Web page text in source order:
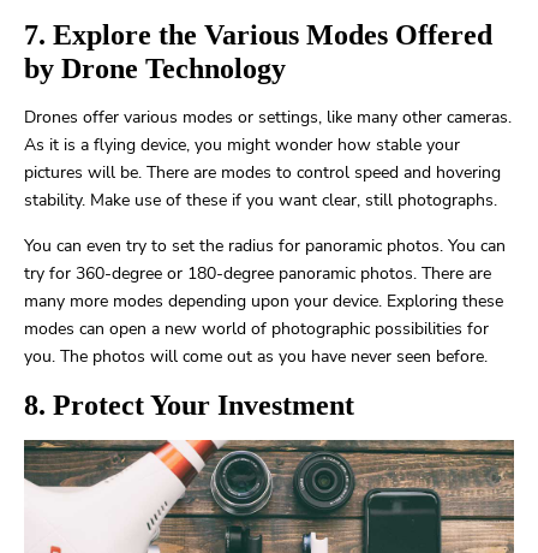
7. Explore the Various Modes Offered
by Drone Technology
Drones offer various modes or settings, like many other cameras.
As it is a flying device, you might wonder how stable your
pictures will be. There are modes to control speed and hovering
stability. Make use of these if you want clear, still photographs.
You can even try to set the radius for panoramic photos. You can
try for 360-degree or 180-degree panoramic photos. There are
many more modes depending upon your device. Exploring these
modes can open a new world of photographic possibilities for
you. The photos will come out as you have never seen before.
8. Protect Your Investment